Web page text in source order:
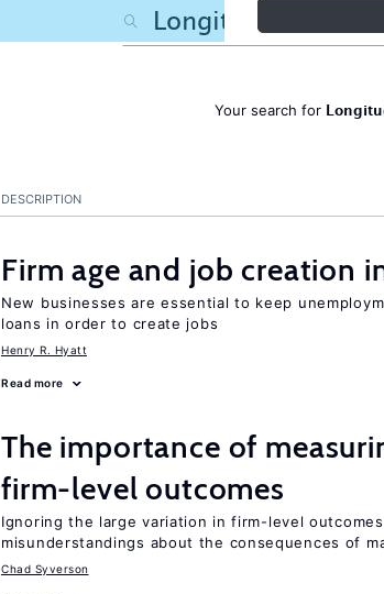
Your search for
DESCRIPTION
Firm age and job creation
New businesses are essential to keep
loans in order to create jobs
Henry R. Hyatt
Read more
The importance of
firm-level outcomes
Ignoring the large variation in firm-level
misunderstandings about the consequences of
Chad Syverson